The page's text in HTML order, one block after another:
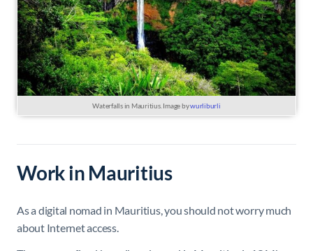
Waterfalls in Mauritius. Image bywurliburli
Work in Mauritius
As a digital nomad in Mauritius, you should not worry much
about Internet access.